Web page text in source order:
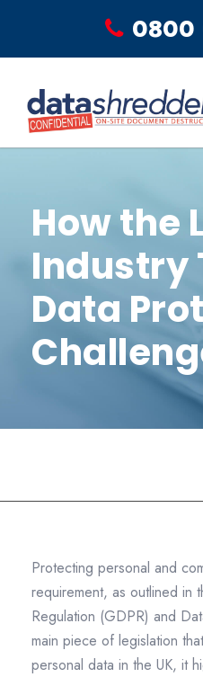
0800
How the
Industry
Data
Protecting personal and
requirement, as outlined in
Regulation (GDPR) and
main piece of legislation
personal data in the UK, it